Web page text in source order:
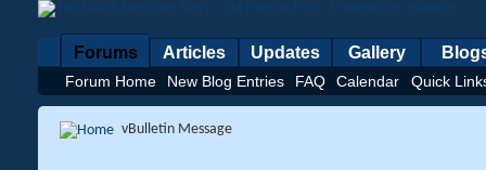
Forums
Forum Home New Blog Entries FAQ Calendar Quick
Articles Updates Gallery
vBulletin Message